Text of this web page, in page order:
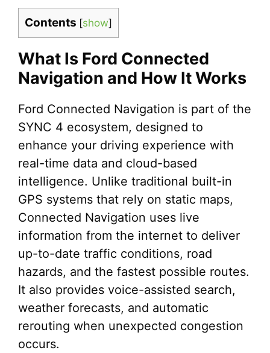
Contents [show]
What Is Ford Connected
Navigation and How It Works
Ford Connected Navigation is part of the
SYNC 4 ecosystem, designed to
enhance your driving experience with
real-time data and cloud-based
intelligence. Unlike traditional built-in
GPS systems that rely on static maps,
Connected Navigation uses live
information from the internet to deliver
up-to-date traffic conditions, road
hazards, and the fastest possible routes.
It also provides voice-assisted search,
weather forecasts, and automatic
rerouting when unexpected congestion
occurs.